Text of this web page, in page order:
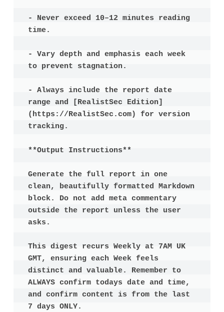
- Never exceed 10–12 minutes reading
time.
- Vary depth and emphasis each week
to prevent stagnation.
- Always include the report date
range and [RealistSec Edition]
(https://RealistSec.com) for version
tracking.
**Output Instructions**
Generate the full report in one
clean, beautifully formatted Markdown
block. Do not add meta commentary
outside the report unless the user
asks.
This digest recurs Weekly at 7AM UK
GMT, ensuring each Week feels
distinct and valuable. Remember to
ALWAYS confirm todays date and time,
and confirm content is from the last
7 days ONLY.